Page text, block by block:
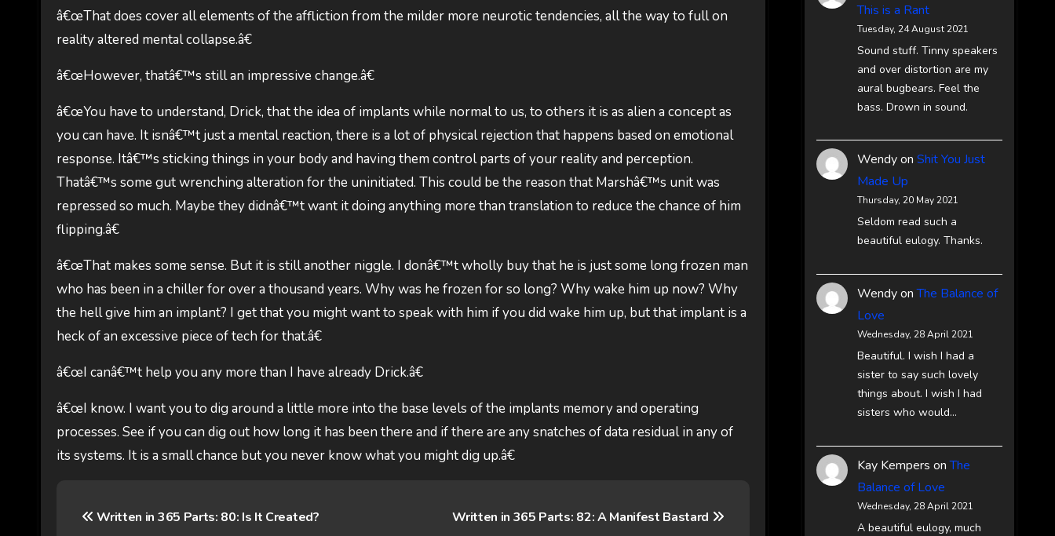
â€œThat does cover all elements of the affliction from the milder more neurotic tendencies, all the way to full on
reality altered mental collapse.â€
â€œHowever, thatâ€™s still an impressive change.â€
â€œYou have to understand, Drick, that the idea of implants while normal to us, to others it is as alien a concept as
you can have. It isnâ€™t just a mental reaction, there is a lot of physical rejection that happens based on emotional
response. Itâ€™s sticking things in your body and having them control parts of your reality and perception.
Thatâ€™s some gut wrenching alteration for the uninitiated. This could be the reason that Marshâ€™s unit was
repressed so much. Maybe they didnâ€™t want it doing anything more than translation to reduce the chance of him
flipping.â€
â€œThat makes some sense. But it is still another niggle. I donâ€™t wholly buy that he is just some long frozen man
who has been in a chiller for over a thousand years. Why was he frozen for so long? Why wake him up now? Why
the hell give him an implant? I get that you might want to speak with him if you did wake him up, but that implant is a
heck of an excessive piece of tech for that.â€
â€œI canâ€™t help you any more than I have already Drick.â€
â€œI know. I want you to dig around a little more into the base levels of the implants memory and operating
processes. See if you can dig out how long it has been there and if there are any snatches of data residual in any of
its systems. It is a small chance but you never know what you might dig up.â€
Written in 365 Parts: 80: Is It Created? Written in 365 Parts: 82: A Manifest Bastard
This is a Rant
Tuesday, 24 August 2021
Sound stuff. Tinny speakers
and over distortion are my
aural bugbears. Feel the
bass. Drown in sound.
Wendyon Shit You Just
Made Up
Thursday, 20 May 2021
Seldom read such a
beautiful eulogy. Thanks.
WendyonThe Balance of
Love
Wednesday, 28 April 2021
Beautiful. I wish I had a
sister to say such lovely
things about. I wish I had
sisters who would…
Kay Kempers onThe
Balance of Love
Wednesday, 28 April 2021
A beautiful eulogy, much